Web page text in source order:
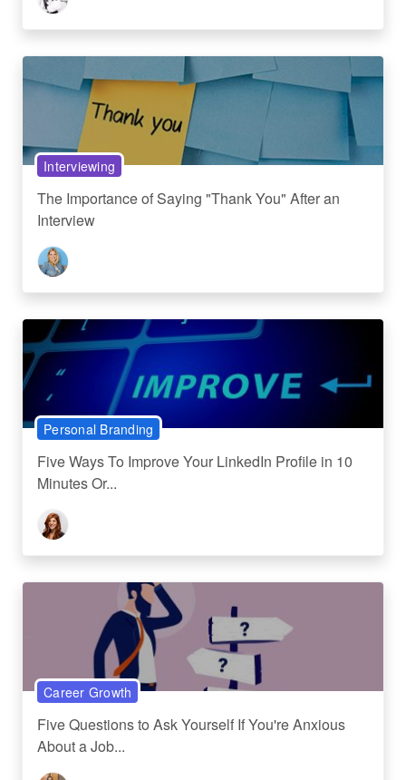
Interviewing
The Importance of Saying "Thank You" After an
Interview
Personal Branding
Five Ways To Improve Your LinkedIn Profile in 10
Minutes Or...
Career Growth
Five Questions to Ask Yourself If You're Anxious
About a Job...